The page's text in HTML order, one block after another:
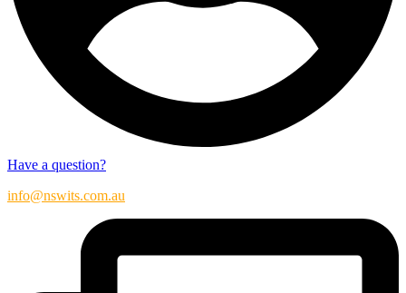
Have a question?
info@nswits.com.au